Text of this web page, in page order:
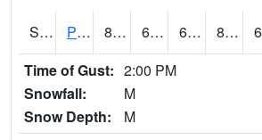
S2046 Perthshire 82.2 63.1 63.1 83.80545
Time of Gust: 2:00 PM
Snowfall:
M
Snow Depth:
M